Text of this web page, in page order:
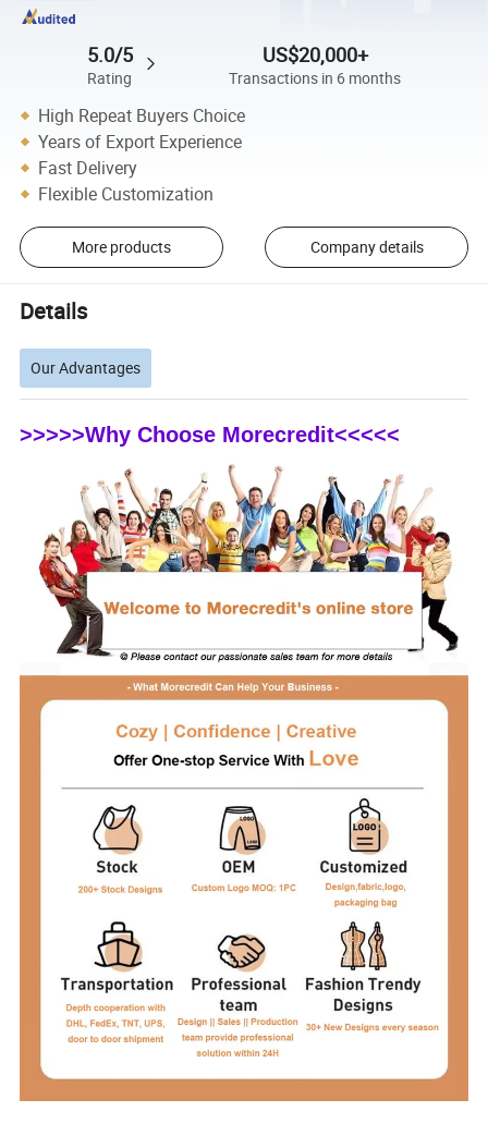
5.0/5
Rating
US$20,000+
Transactions in 6 months
High Repeat Buyers Choice
Years of Export Experience
Fast Delivery
Flexible Customization
More products Company details
Details
Our Advantages
>>>>>Why Choose Morecredit<<<<<